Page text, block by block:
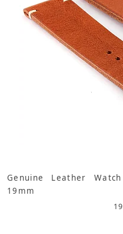
Genuine Leather
19mm